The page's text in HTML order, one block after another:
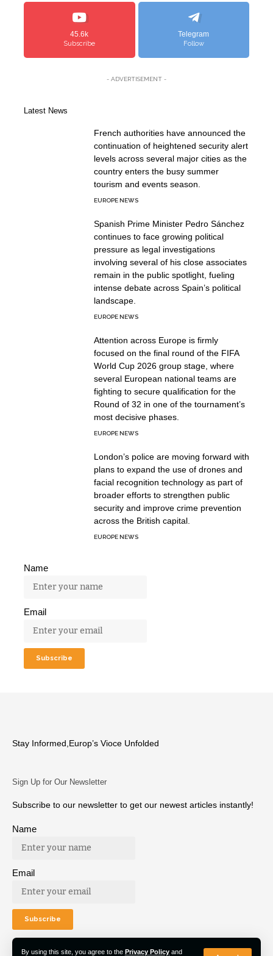
By using this site, you agree to the Privacy Policy and
45.6k
Subscribe
Telegram
Follow
- ADVERTISEMENT -
Latest News
French authorities have announced the
continuation of heightened security alert
levels across several major cities as the
country enters the busy summer
tourism and events season.
EUROPE NEWS
Spanish Prime Minister Pedro Sánchez
continues to face growing political
pressure as legal investigations
involving several of his close associates
remain in the public spotlight, fueling
intense debate across Spain’s political
landscape.
EUROPE NEWS
Attention across Europe is firmly
focused on the final round of the FIFA
World Cup 2026 group stage, where
several European national teams are
fighting to secure qualification for the
Round of 32 in one of the tournament’s
most decisive phases.
EUROPE NEWS
London’s police are moving forward with
plans to expand the use of drones and
facial recognition technology as part of
broader efforts to strengthen public
security and improve crime prevention
across the British capital.
EUROPE NEWS
Name
Email
Stay Informed,Europ’s Vioce Unfolded
Sign Up for Our Newsletter
Subscribe to our newsletter to get our newest articles instantly!
Name
Email